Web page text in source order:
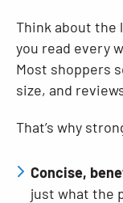
Think about the
you read every
Most shoppers
size, and
That’s why
Concise,
just what the